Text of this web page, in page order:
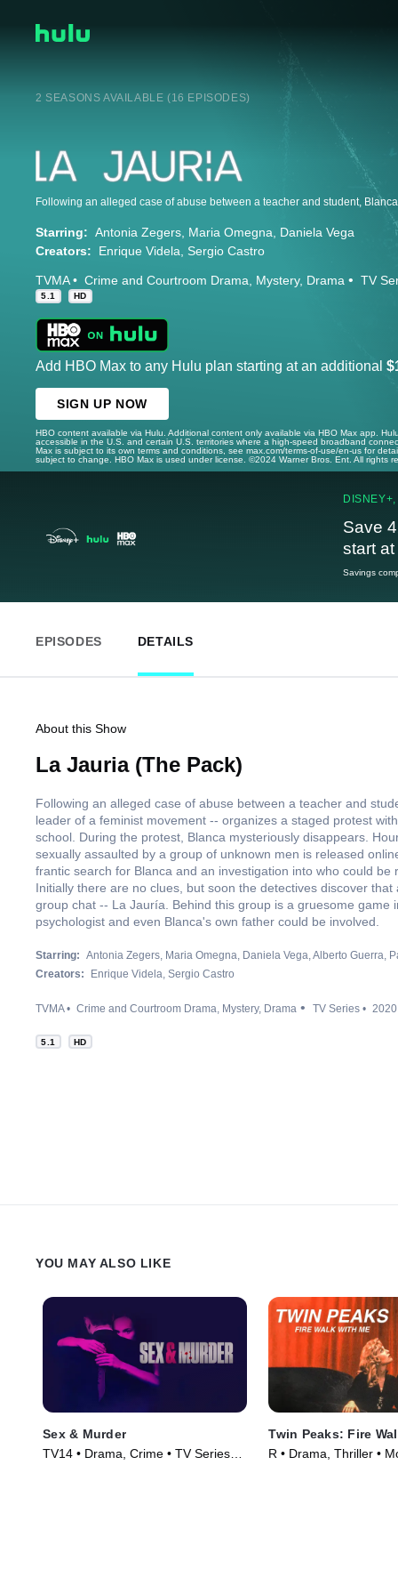
2 SEASONS AVAILABLE (16 EPISODES)
Starring: Antonia Zegers Maria Omegna
Daniela Vega
Creators:
Enrique Videla Sergio Castro
TVMA Crime and Courtroom Drama Mystery Drama TV
5.1 HD
Add HBO Max to any Hulu plan starting at an additional
SIGN UP NOW
HBO content available via Hulu. Additional content only available via HBO Max app.
accessible in the U.S. and certain U.S. territories where a high-speed broadband
Max is subject to its own terms and conditions, see max.com/terms-of-use/en-us for
subject to change. HBO Max is used under license. ©2024 Warner Bros. Ent. All rights
Save
start
Savings
EPISODES DETAILS
About this Show
La Jauria (The Pack)
Following an alleged case of abuse between a teacher and
leader of a feminist movement -- organizes a staged protest
school. During the protest, Blanca mysteriously disappears.
sexually assaulted by a group of unknown men is released
frantic search for Blanca and an investigation into who could
Initially there are no clues, but soon the detectives discover
group chat -- La Jauría. Behind this group is a gruesome game
psychologist and even Blanca's own father could be involved.
Starring: Antonia Zegers Maria Omegna Daniela Vega Alberto Guerra
Creators:
Enrique Videla Sergio Castro
TVMA Crime and Courtroom Drama Mystery Drama TV Series 2020
5.1 HD
YOU MAY ALSO LIKE
Sex & Murder
TV14 • Drama, Crime • TV Series
Twin Peaks: Fire
R • Drama, Thriller •